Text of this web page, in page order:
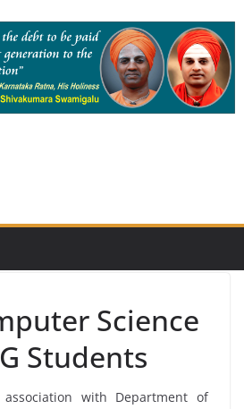
Science
Students
with Department of